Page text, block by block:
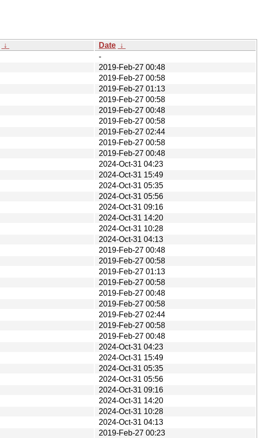
↓ Date ↓
-
2019-Feb-27 00:48
2019-Feb-27 00:58
2019-Feb-27 01:13
2019-Feb-27 00:58
2019-Feb-27 00:48
2019-Feb-27 00:58
2019-Feb-27 02:44
2019-Feb-27 00:58
2019-Feb-27 00:48
2024-Oct-31 04:23
2024-Oct-31 15:49
2024-Oct-31 05:35
2024-Oct-31 05:56
2024-Oct-31 09:16
2024-Oct-31 14:20
2024-Oct-31 10:28
2024-Oct-31 04:13
2019-Feb-27 00:48
2019-Feb-27 00:58
2019-Feb-27 01:13
2019-Feb-27 00:58
2019-Feb-27 00:48
2019-Feb-27 00:58
2019-Feb-27 02:44
2019-Feb-27 00:58
2019-Feb-27 00:48
2024-Oct-31 04:23
2024-Oct-31 15:49
2024-Oct-31 05:35
2024-Oct-31 05:56
2024-Oct-31 09:16
2024-Oct-31 14:20
2024-Oct-31 10:28
2024-Oct-31 04:13
2019-Feb-27 00:23